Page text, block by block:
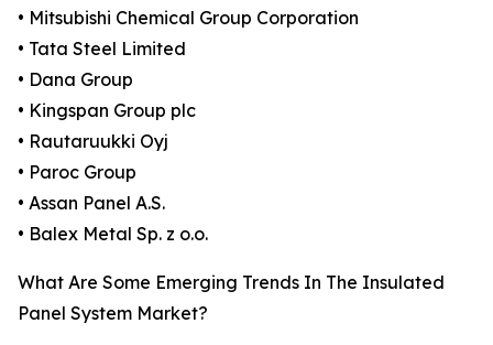
• Mitsubishi Chemical Group Corporation
• Tata Steel Limited
• Dana Group
• Kingspan Group plc
• Rautaruukki Oyj
• Paroc Group
• Assan Panel A.S.
• Balex Metal Sp. z o.o.
What Are Some Emerging Trends In The Insulated
Panel System Market?